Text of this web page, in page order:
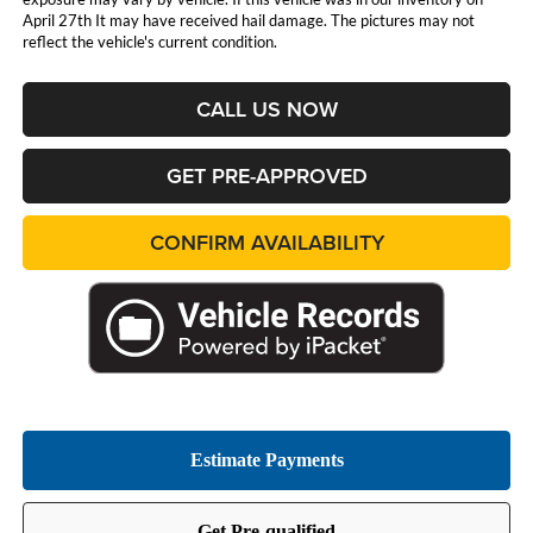
April 27th It may have received hail damage. The pictures may not
reflect the vehicle's current condition.
CALL US NOW
GET PRE-APPROVED
CONFIRM AVAILABILITY